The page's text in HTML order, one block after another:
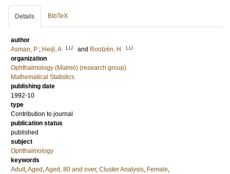
Details BibTeX
author
Asman, P ; Heijl, A LU and Rootzén, H LU
organization
Ophthalmology (Malmö) (research group)
Mathematical Statistics
publishing date
1992-10
type
Contribution to journal
publication status
published
subject
Ophthalmology
keywords
Adult,Aged ,Aged, 80 and over, Cluster Analysis, Female,